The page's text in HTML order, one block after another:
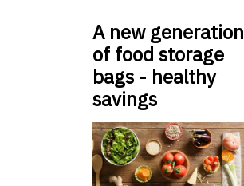
A new generation
of food storage
bags - healthy
savings